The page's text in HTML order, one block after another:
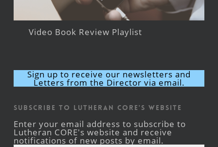
Video Book Review Playlist
Sign up to receive our newsletters and
Letters from the Director via email.
Subscribe to Lutheran CORE's Website
Enter your email address to subscribe to
Lutheran CORE's website and receive
notifications of new posts by email.